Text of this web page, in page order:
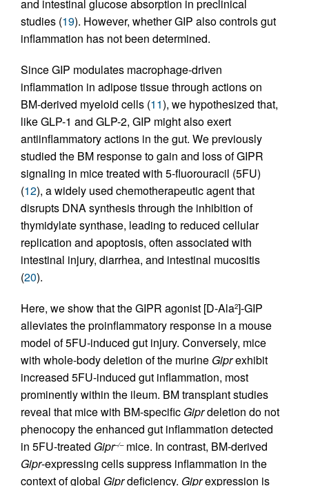
and intestinal glucose absorption in preclinical
studies (19). However, whether GIP also controls gut
inflammation has not been determined.
Since GIP modulates macrophage-driven
inflammation in adipose tissue through actions on
BM-derived myeloid cells (11), we hypothesized that,
like GLP-1 and GLP-2, GIP might also exert
antiinflammatory actions in the gut. We previously
studied the BM response to gain and loss of GIPR
signaling in mice treated with 5-fluorouracil (5FU)
(12), a widely used chemotherapeutic agent that
disrupts DNA synthesis through the inhibition of
thymidylate synthase, leading to reduced cellular
replication and apoptosis, often associated with
intestinal injury, diarrhea, and intestinal mucositis
(20).
Here, we show that the GIPR agonist [D-Ala2]-GIP
alleviates the proinflammatory response in a mouse
model of 5FU-induced gut injury. Conversely, mice
with whole-body deletion of the murine Giprexhibit
increased 5FU-induced gut inflammation, most
prominently within the ileum. BM transplant studies
reveal that mice with BM-specific Giprdeletion do not
phenocopy the enhanced gut inflammation detected
in 5FU-treated Gipr–/–mice. In contrast, BM-derived
Gipr-expressing cells suppress inflammation in the
context of global Giprdeficiency. Giprexpression is